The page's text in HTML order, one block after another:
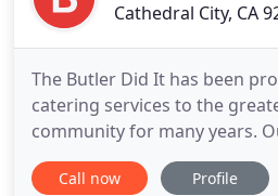
Cathedral City, CA
The Butler Did It has been
catering services to the
community for many years.
amongst individuals and
on the quality of our
Call now Profile